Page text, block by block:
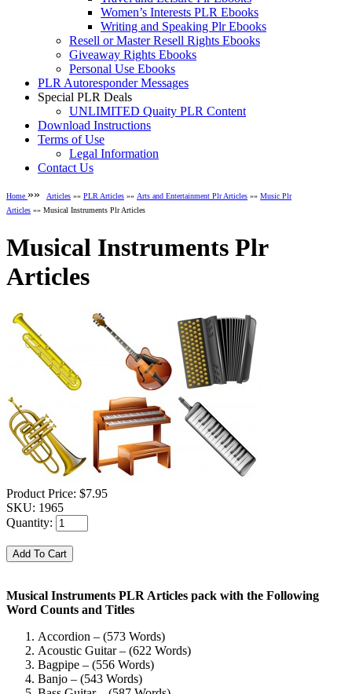
Women’s Interests PLR Ebooks
Writing and Speaking Plr Ebooks
Resell or Master Resell Rights Ebooks
Giveaway Rights Ebooks
Personal Use Ebooks
PLR Autoresponder Messages
Special PLR Deals
UNLIMITED Quaity PLR Content
Download Instructions
Terms of Use
Legal Information
Contact Us
Home »» Articles »» PLR Articles »» Arts and Entertainment Plr Articles »» Music Plr
Articles »» Musical Instruments Plr Articles
Musical Instruments Plr
Articles
Product Price: $7.95
SKU: 1965
Quantity:
Musical Instruments PLR Articles pack with the Following
Word Counts and Titles
Accordion – (573 Words)
Acoustic Guitar – (622 Words)
Bagpipe – (556 Words)
Banjo – (543 Words)